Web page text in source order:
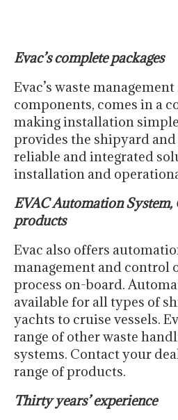
Evac’s complete packages
Evac’s waste
components, comes in a
making installation
provides the shipyard
reliable and integrated
installation and
EVAC Automation System,
products
Evac also offers
management and control
process on-board.
available for all types of
yachts to cruise vessels.
range of other waste
systems. Contact your
range of products.
Thirty years’ experience